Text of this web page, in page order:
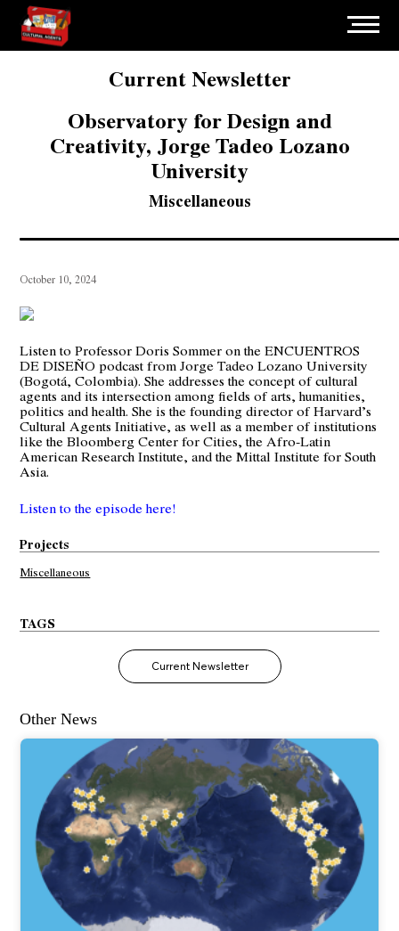
Current Newsletter
Observatory for Design and
Creativity, Jorge Tadeo Lozano
University
Miscellaneous
October 10, 2024
Listen to Professor Doris Sommer on the ENCUENTROS
DE DISEÑO podcast from Jorge Tadeo Lozano University
(Bogotá, Colombia). She addresses the concept of cultural
agents and its intersection among fields of arts, humanities,
politics and health. She is the founding director of Harvard’s
Cultural Agents Initiative, as well as a member of institutions
like the Bloomberg Center for Cities, the Afro-Latin
American Research Institute, and the Mittal Institute for South
Asia.
Listen to the episode here!
Projects
Miscellaneous
TAGS
Current Newsletter
Other News